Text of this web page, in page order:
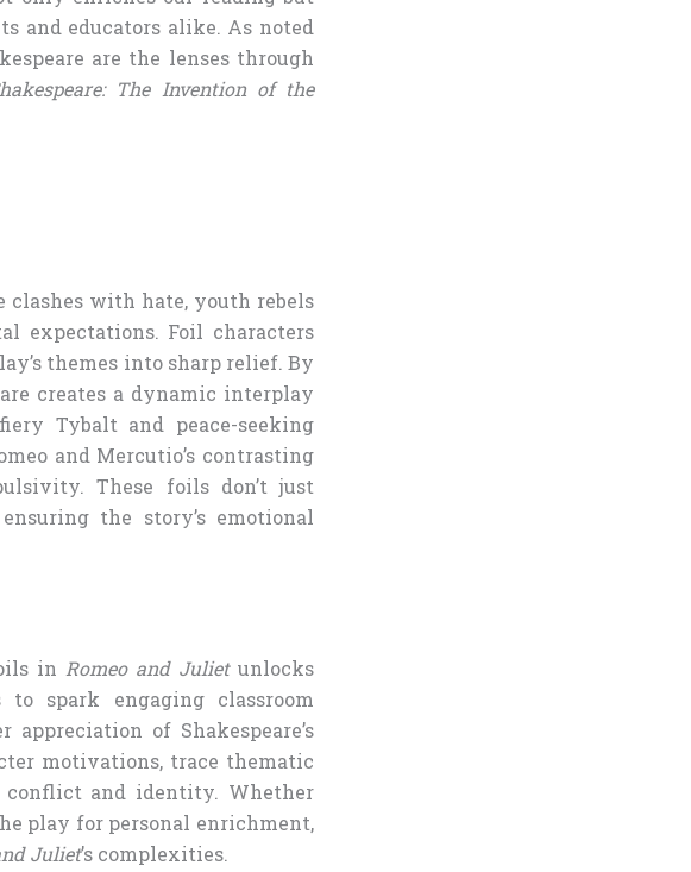
and educators alike. As noted
are the lenses through
The Invention of the
clashes with hate, youth rebels
expectations. Foil characters
themes into sharp relief. By
creates a dynamic interplay
Tybalt and peace-seeking
and Mercutio’s contrasting
These foils don’t just
the story’s emotional
in Romeo and Julietunlocks
spark engaging classroom
of Shakespeare’s
motivations, trace thematic
conflict and identity. Whether
play for personal enrichment,
Juliet’s complexities.